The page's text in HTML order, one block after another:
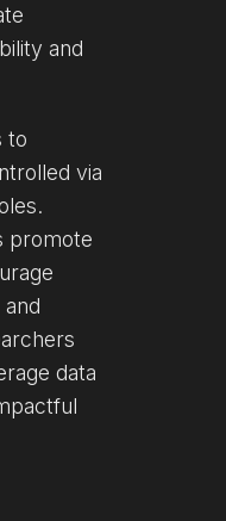
and
to
via
promote
data